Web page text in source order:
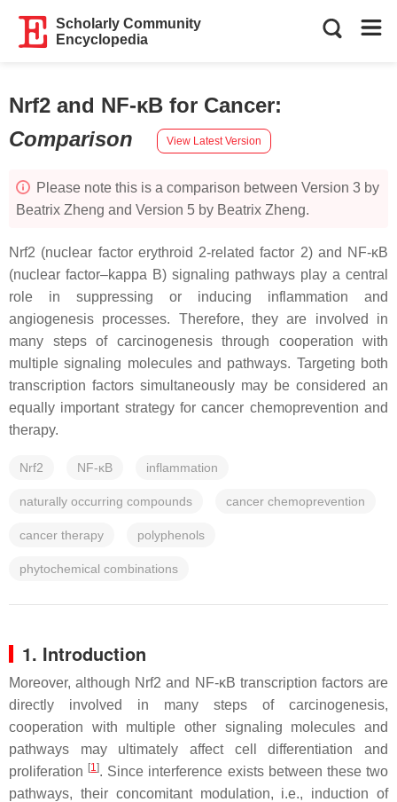
Scholarly Community
Encyclopedia
Nrf2 and NF-κB for Cancer:
Comparison
View Latest Version
Please note this is a comparison between Version 3 by
Beatrix Zheng and Version 5 by Beatrix Zheng.
Nrf2 (nuclear factor erythroid 2-related factor 2) and NF-κB
(nuclear factor–kappa B) signaling pathways play a central
role in suppressing or inducing inflammation and
angiogenesis processes. Therefore, they are involved in
many steps of carcinogenesis through cooperation with
multiple signaling molecules and pathways. Targeting both
transcription factors simultaneously may be considered an
equally important strategy for cancer chemoprevention and
therapy.
Nrf2 NF-κB inflammation
naturally occurring compounds cancer chemoprevention
cancer therapy polyphenols
phytochemical combinations
1. Introduction
Moreover, although Nrf2 and NF-κB transcription factors are
directly involved in many steps of carcinogenesis,
cooperation with multiple other signaling molecules and
pathways may ultimately affect cell differentiation and
proliferation [1]. Since interference exists between these two
pathways, their concomitant modulation, i.e., induction of